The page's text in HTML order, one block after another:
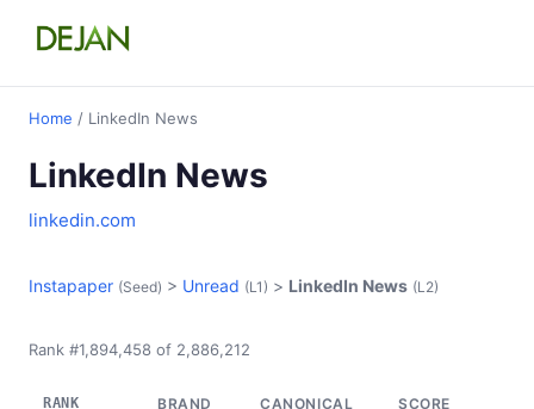
Home / LinkedIn News
LinkedIn News
linkedin.com
Instapaper (Seed) > Unread (L1) > LinkedIn News (L2)
Rank #1,894,458 of 2,886,212
RANK BRAND CANONICAL SCORE